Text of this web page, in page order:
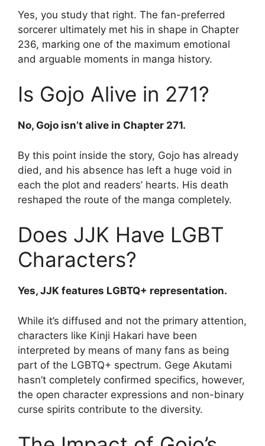
Yes, you study that right. The fan-preferred
sorcerer ultimately met his in shape in Chapter
236, marking one of the maximum emotional
and arguable moments in manga history.
Is Gojo Alive in 271?
No, Gojo isn’t alive in Chapter 271.
By this point inside the story, Gojo has already
died, and his absence has left a huge void in
each the plot and readers’ hearts. His death
reshaped the route of the manga completely.
Does JJK Have LGBT
Characters?
Yes, JJK features LGBTQ+ representation.
While it’s diffused and not the primary attention,
characters like Kinji Hakari have been
interpreted by means of many fans as being
part of the LGBTQ+ spectrum. Gege Akutami
hasn’t completely confirmed specifics, however,
the open character expressions and non-binary
curse spirits contribute to the diversity.